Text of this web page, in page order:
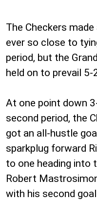
The Checkers
ever so close to
period, but the
held on to prevail 5-
At one point down
second period, the
got an all-hustle
sparkplug forward
to one heading into
Robert
with his second